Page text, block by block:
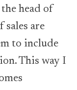
head of
sales are
to include
This way I